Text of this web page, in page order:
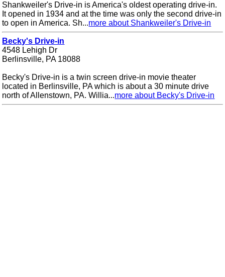
Shankweiler's Drive-in is America's oldest operating drive-in.
It opened in 1934 and at the time was only the second drive-in
to open in America. Sh...more about Shankweiler's Drive-in
Becky's Drive-in
4548 Lehigh Dr
Berlinsville, PA 18088
Becky's Drive-in is a twin screen drive-in movie theater
located in Berlinsville, PA which is about a 30 minute drive
north of Allenstown, PA. Willia...more about Becky's Drive-in